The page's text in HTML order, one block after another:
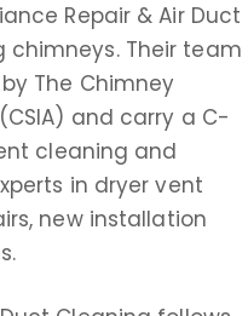
Repair & Air Duct
chimneys. Their team
The Chimney
and carry a C-
cleaning and
in dryer vent
new installation